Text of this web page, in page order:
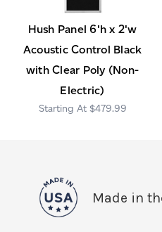
Hush Panel 6'h x 2'w
Acoustic Control Black
with Clear Poly (Non-
Electric)
$479.99
Made in